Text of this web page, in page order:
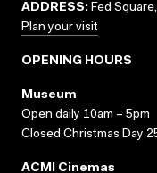
ADDRESS: Fed
Plan your visit
OPENING HOURS
Museum
Open daily 10am – 5pm
Closed Christmas Day
ACMI Cinemas